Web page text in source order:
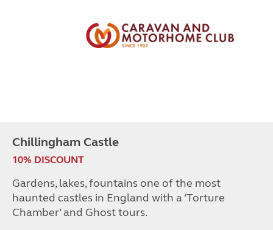
Chillingham Castle
10% DISCOUNT
Gardens, lakes, fountains one of the most
haunted castles in England with a ‘Torture
Chamber’ and Ghost tours.